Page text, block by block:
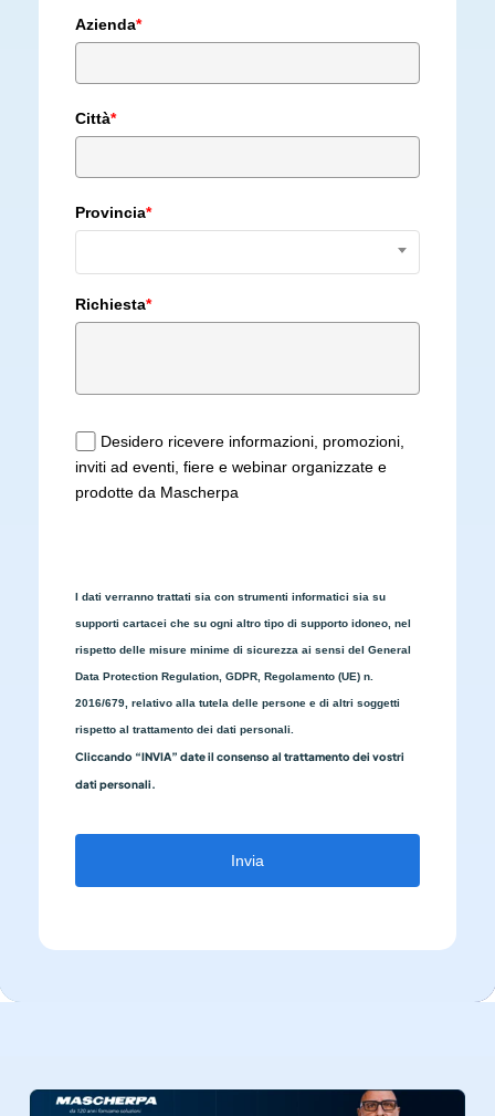
Azienda*
Città*
Provincia*
Richiesta*
Desidero ricevere informazioni, promozioni,
inviti ad eventi, fiere e webinar organizzate e
prodotte da Mascherpa
I dati verranno trattati sia con strumenti informatici sia su
supporti cartacei che su ogni altro tipo di supporto idoneo, nel
rispetto delle misure minime di sicurezza ai sensi del General
Data Protection Regulation, GDPR, Regolamento (UE) n.
2016/679, relativo alla tutela delle persone e di altri soggetti
rispetto al trattamento dei dati personali.
Cliccando “INVIA” date il consenso al trattamento dei vostri
dati personali.
Invia